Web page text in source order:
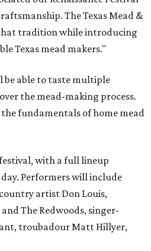
The Texas Mead &
tradition while introducing
Texas mead makers."
be able to taste multiple
the mead-making process.
the fundamentals of home mead
with a full lineup
Performers will include
artist Don Louis,
The Redwoods, singer-
troubadour Matt Hillyer,